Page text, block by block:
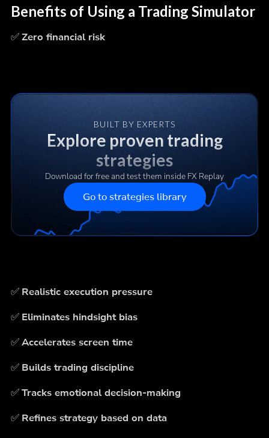
Benefits of Using a Trading Simulator
✅Zero financial risk
BUILT BY EXPERTS
Explore proven trading
strategies
Download for free and test them inside FX Replay
Go to strategies library
✅ Realistic execution pressure
✅ Eliminates hindsight bias
✅Accelerates screen time
✅ Builds trading discipline
✅Tracks emotional decision-making
✅ Refines strategy based on data